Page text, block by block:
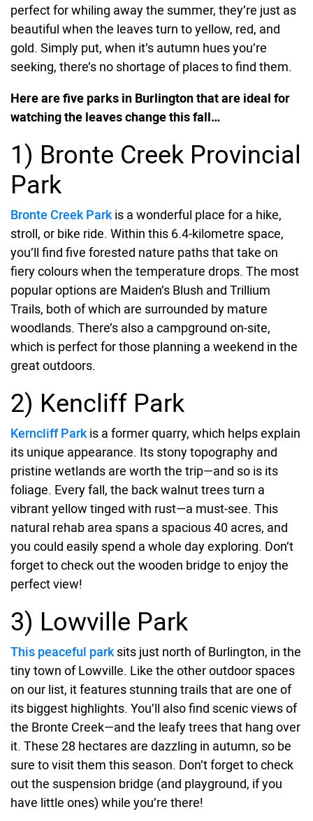
perfect for whiling away the summer, they’re just as
beautiful when the leaves turn to yellow, red, and
gold. Simply put, when it’s autumn hues you’re
seeking, there’s no shortage of places to find them.
Here are five parks in Burlington that are ideal for
watching the leaves change this fall…
1) Bronte Creek Provincial
Park
Bronte Creek Parkis a wonderful place for a hike,
stroll, or bike ride. Within this 6.4-kilometre space,
you’ll find five forested nature paths that take on
fiery colours when the temperature drops. The most
popular options are Maiden’s Blush and Trillium
Trails, both of which are surrounded by mature
woodlands. There’s also a campground on-site,
which is perfect for those planning a weekend in the
great outdoors.
2) Kencliff Park
Kerncliff Parkis a former quarry, which helps explain
its unique appearance. Its stony topography and
pristine wetlands are worth the trip—and so is its
foliage. Every fall, the back walnut trees turn a
vibrant yellow tinged with rust—a must-see. This
natural rehab area spans a spacious 40 acres, and
you could easily spend a whole day exploring. Don’t
forget to check out the wooden bridge to enjoy the
perfect view!
3) Lowville Park
This peaceful parksits just north of Burlington, in the
tiny town of Lowville. Like the other outdoor spaces
on our list, it features stunning trails that are one of
its biggest highlights. You’ll also find scenic views of
the Bronte Creek—and the leafy trees that hang over
it. These 28 hectares are dazzling in autumn, so be
sure to visit them this season. Don’t forget to check
out the suspension bridge (and playground, if you
have little ones) while you’re there!